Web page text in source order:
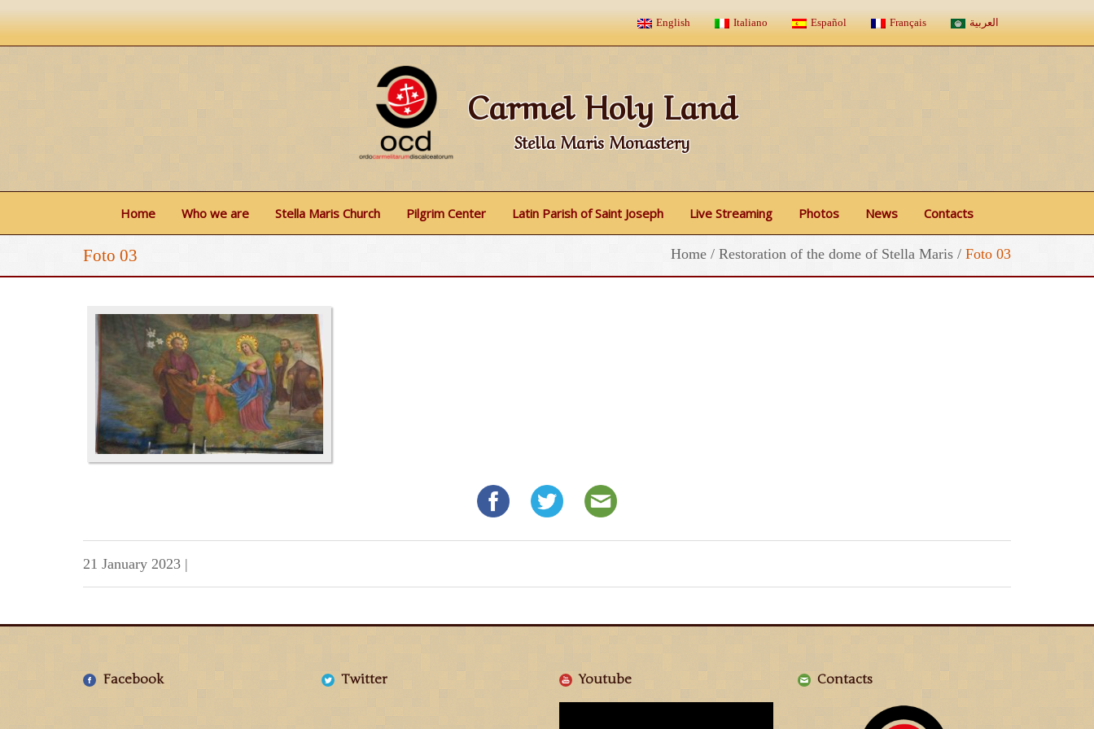
English Italiano Español Français العربية
Carmel Holy Land
Stella Maris Monastery
Home Who we are Stella Maris Church Pilgrim Center Latin Parish of Saint Joseph Live Streaming Photos News Contacts
Foto 03 Home / Restoration of the dome of Stella Maris / Foto 03
21 January 2023 |
Facebook Twitter Youtube Contacts